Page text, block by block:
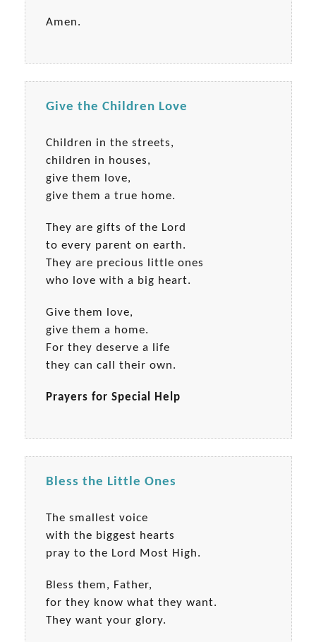
Amen.
Give the Children Love
Children in the streets,
children in houses,
give them love,
give them a true home.
They are gifts of the Lord
to every parent on earth.
They are precious little ones
who love with a big heart.
Give them love,
give them a home.
For they deserve a life
they can call their own.
Prayers for Special Help
Bless the Little Ones
The smallest voice
with the biggest hearts
pray to the Lord Most High.
Bless them, Father,
for they know what they want.
They want your glory.